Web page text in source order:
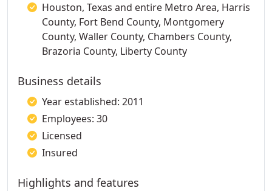
Houston, Texas and entire Metro Area, Harris
County, Fort Bend County, Montgomery
County, Waller County, Chambers County,
Brazoria County, Liberty County
Business details
Year established: 2011
Employees: 30
Licensed
Insured
Highlights and features